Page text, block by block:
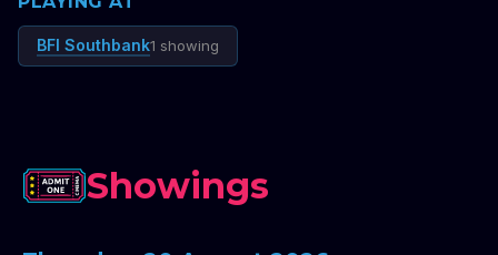
BFI Southbank1 showing
Showings